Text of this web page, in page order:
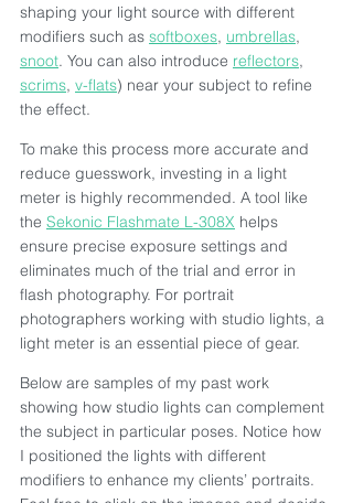
shaping your light source with different
modifiers such as softboxes, umbrellas,
snoot. You can also introduce reflectors,
scrims, v-flats) near your subject to refine
the effect.
To make this process more accurate and
reduce guesswork, investing in a light
meter is highly recommended. A tool like
the Sekonic Flashmate L-308X helps
ensure precise exposure settings and
eliminates much of the trial and error in
flash photography. For portrait
photographers working with studio lights, a
light meter is an essential piece of gear.
Below are samples of my past work
showing how studio lights can complement
the subject in particular poses. Notice how
I positioned the lights with different
modifiers to enhance my clients’ portraits.